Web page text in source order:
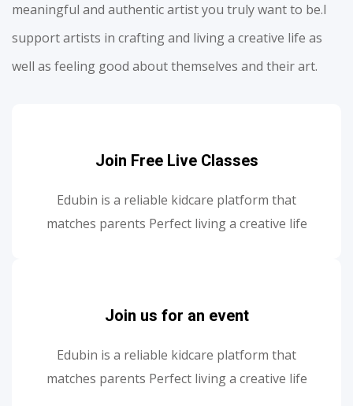
meaningful and authentic artist you truly want to be.I
support artists in crafting and living a creative life as
well as feeling good about themselves and their art.
Join Free Live Classes
Edubin is a reliable kidcare platform that
matches parents Perfect living a creative life
Join us for an event
Edubin is a reliable kidcare platform that
matches parents Perfect living a creative life